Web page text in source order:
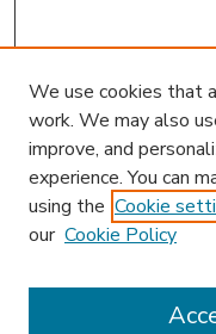
We use cookies that
work. We may also
improve, and
experience. You can
using the Cookie
our Cookie Policy